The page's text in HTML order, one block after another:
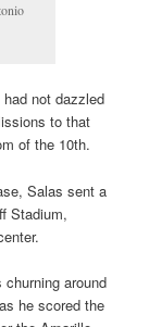
not dazzled
to that
of the 10th.
Salas sent a
Stadium,
around
he scored the